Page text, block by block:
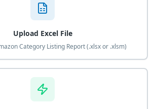
Upload Excel File
Category Listing Report (.xlsx or .xlsm)